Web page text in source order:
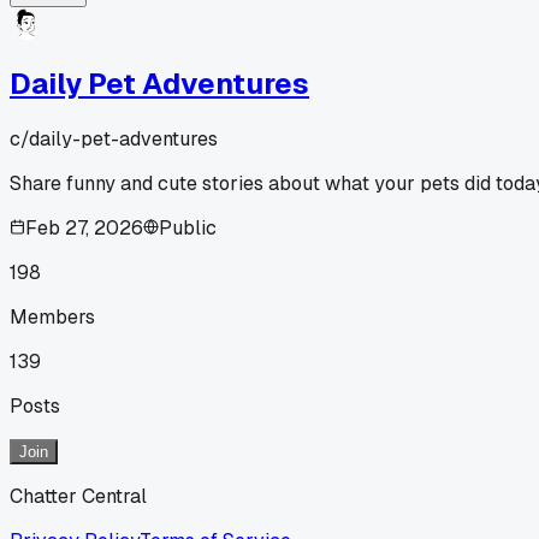
Daily Pet Adventures
c/daily-pet-adventures
Share funny and cute stories about what your pets did
Feb 27, 2026
Public
198
Members
139
Posts
Join
Chatter Central